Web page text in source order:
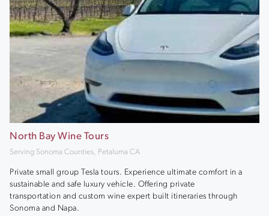
North Bay Wine Tours
Serving Sonoma Counties, Petaluma CA
Private small group Tesla tours. Experience ultimate comfort in a
sustainable and safe luxury vehicle. Offering private
transportation and custom wine expert built itineraries through
Sonoma and Napa.